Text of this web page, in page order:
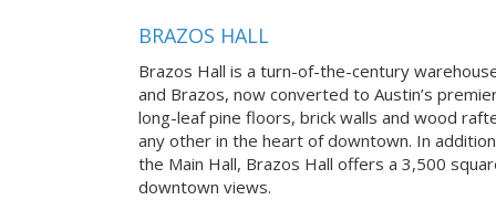
BRAZOS HALL
Brazos Hall is a turn-of-the-century
and Brazos, now converted to Austin’s
long-leaf pine floors, brick walls and wood
any other in the heart of downtown. In
the Main Hall, Brazos Hall offers a 3,500
downtown views.